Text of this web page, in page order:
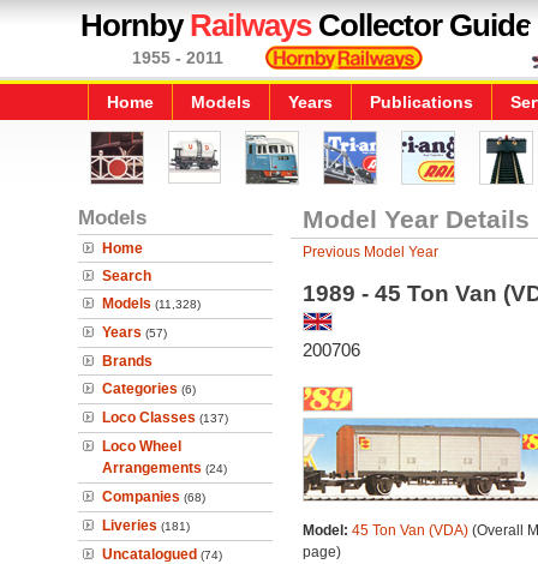
HornbyRailwaysCollector Guide
1955 - 2011
Home Models Years Publications
Models
Home
Search
Models (11,328)
Years (57)
Brands
Categories (6)
Loco Classes (137)
Loco Wheel
Arrangements (24)
Companies (68)
Liveries (181)
Uncatalogued (74)
Model Year Details
Previous Model Year
1989 - 45 Ton Van
200706
Model: 45 Ton Van (VDA)(Overall
page)